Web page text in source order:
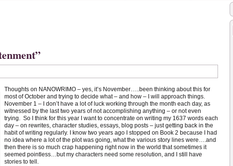
Thoughts on NANOWRIMO – yes, it’s November…..been thinking about this for
most of October and trying to decide what – and how – I will approach things.
November 1 – I don’t have a lot of luck working through the month each day, as
witnessed by the last two years of not accomplishing anything – or not even
trying. So I think for this year I want to concentrate on writing my 1637 words each
day – on rewrites, character studies, essays, blog posts – just getting back in the
habit of writing regularly. I know two years ago I stopped on Book 2 because I had
no idea where a lot of the plot was going, what the various story lines were….and
then there is so much crap happening right now in the world that sometimes it
seemed pointless…but my characters need some resolution, and I still have
stories to tell.